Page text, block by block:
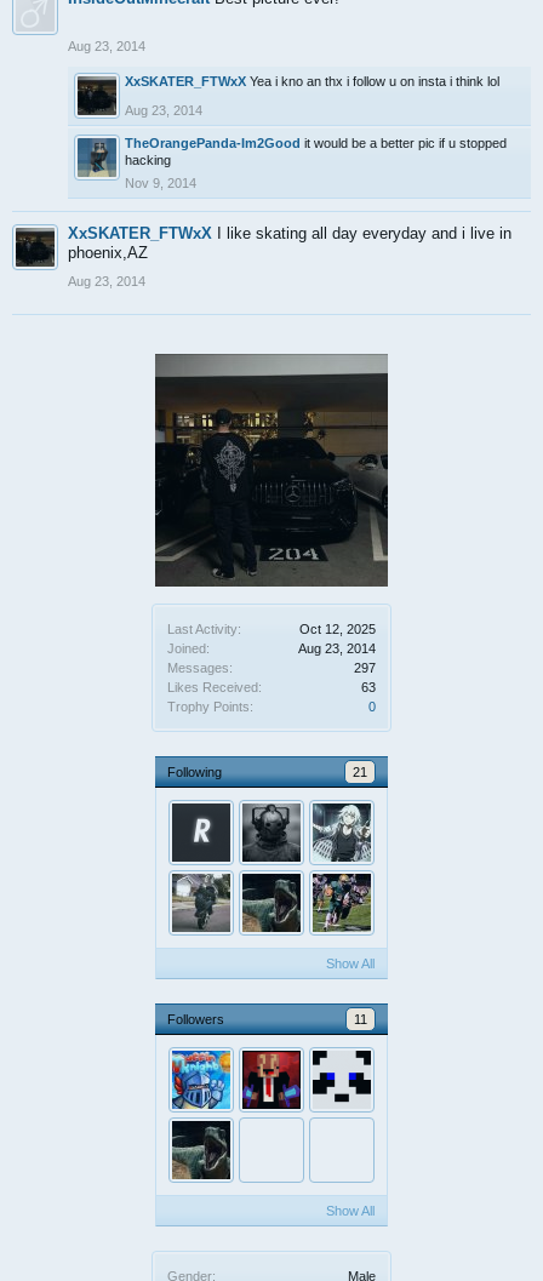
Last Activity:
Oct 12, 2025
Joined:
Aug 23, 2014
Messages:
297
Likes Received:
63
Trophy Points:
0
Following 21
Show All
Followers 11
Show All
Gender: Male
Aug 23, 2014
XxSKATER_FTWxX Yea i kno an thx i follow u on insta i think lol
Aug 23, 2014
TheOrangePanda-Im2Good it would be a better pic if u stopped
hacking
Nov 9, 2014
XxSKATER_FTWxX
I like skating all day everyday and i live in
phoenix,AZ
Aug 23, 2014